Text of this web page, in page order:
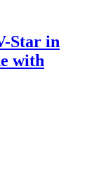
Star in
with